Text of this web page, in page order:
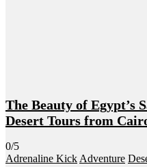
The Beauty of Egypt’s
Desert Tours from
0/5
Adrenaline Kick Adventure